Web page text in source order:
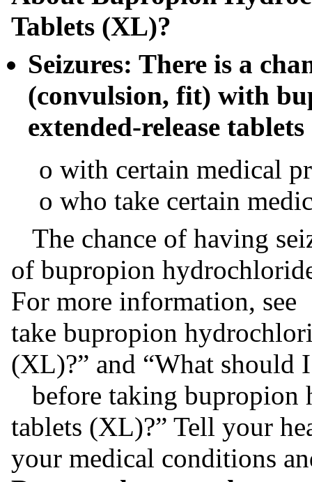
Tablets (XL)?
Seizures: There is a
(convulsion, fit) with
extended-release
o with certain medical
o who take certain
The chance of having
of bupropion
For more information,
take bupropion
(XL)?” and “What should
before taking bupropion
tablets (XL)?” Tell your
your medical conditions